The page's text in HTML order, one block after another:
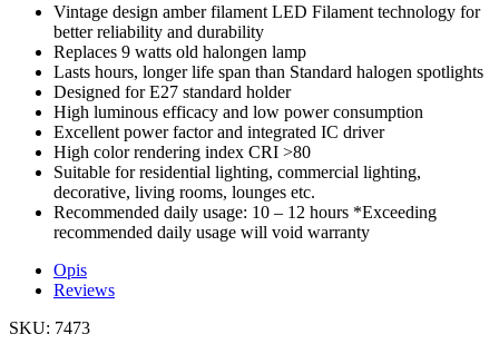
Vintage design amber filament LED Filament technology for
better reliability and durability
Replaces 9 watts old halongen lamp
Lasts hours, longer life span than Standard halogen spotlights
Designed for E27 standard holder
High luminous efficacy and low power consumption
Excellent power factor and integrated IC driver
High color rendering index CRI >80
Suitable for residential lighting, commercial lighting,
decorative, living rooms, lounges etc.
Recommended daily usage: 10 – 12 hours *Exceeding
recommended daily usage will void warranty
Opis
Reviews
SKU: 7473